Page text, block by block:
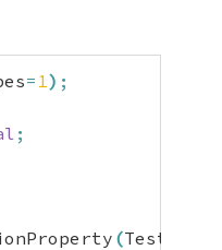
= 1) ;
;
(Test